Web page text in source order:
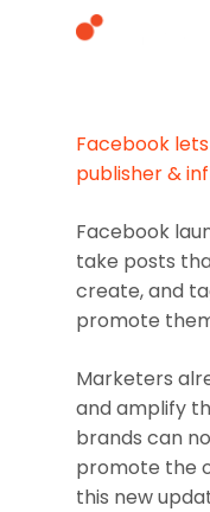
Hit enter to
Facebook
publisher &
Facebook
take posts
create, and
promote
Marketers
and amplify
brands can
promote the
this new